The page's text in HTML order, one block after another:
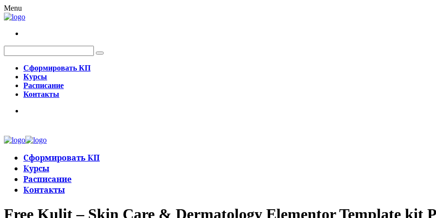
Menu
Сформировать КП
Курсы
Расписание
Контакты
Сформировать КП
Курсы
Расписание
Контакты
Free Kulit – Skin Care & Dermatology Elementor Template kit